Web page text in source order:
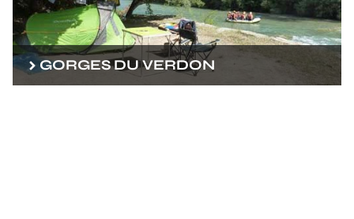
GORGES DU VERDON